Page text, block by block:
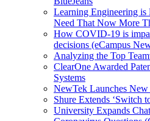
Learning Engineering
Need That Now More
How COVID-19 is
decisions (eCampus
Analyzing the Top
ClearOne Awarded
Systems
NewTek Launches
Shure Extends ‘Switch
University Expands